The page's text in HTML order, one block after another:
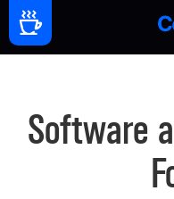
Software